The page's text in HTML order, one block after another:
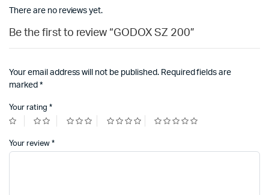
There are no reviews yet.
Be the first to review “GODOX SZ 200”
Your email address will not be published. Required fields are
marked *
Your rating *
Your review *